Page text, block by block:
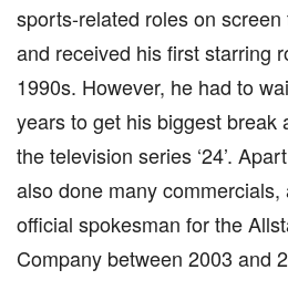
sports-related roles on
and received his first starring
1990s. However, he had to
years to get his biggest break
the television series ‘24’.
also done many
official spokesman for the
Company between 2003 and